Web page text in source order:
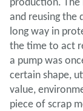
and reusing the
long way in
the time to act
a pump was
certain shape,
value,
piece of scrap